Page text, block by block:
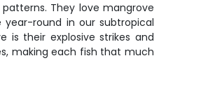
They love mangrove
round in our subtropical
is their explosive strikes and
making each fish that much